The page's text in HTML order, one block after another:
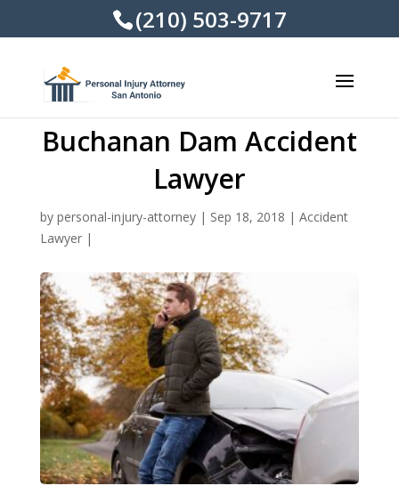
(210) 503-9717
Buchanan Dam Accident
Lawyer
by personal-injury-attorney| Sep 18, 2018 | Accident
Lawyer|